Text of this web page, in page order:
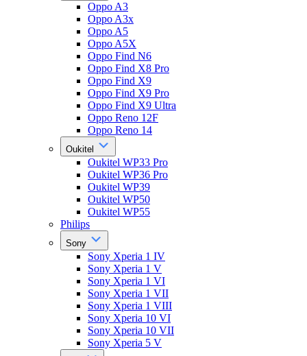
Oppo A3
Oppo A3x
Oppo A5
Oppo A5X
Oppo Find N6
Oppo Find X8 Pro
Oppo Find X9
Oppo Find X9 Pro
Oppo Find X9 Ultra
Oppo Reno 12F
Oppo Reno 14
Oukitel
Oukitel WP33 Pro
Oukitel WP36 Pro
Oukitel WP39
Oukitel WP50
Oukitel WP55
Philips
Sony
Sony Xperia 1 IV
Sony Xperia 1 V
Sony Xperia 1 VI
Sony Xperia 1 VII
Sony Xperia 1 VIII
Sony Xperia 10 VI
Sony Xperia 10 VII
Sony Xperia 5 V